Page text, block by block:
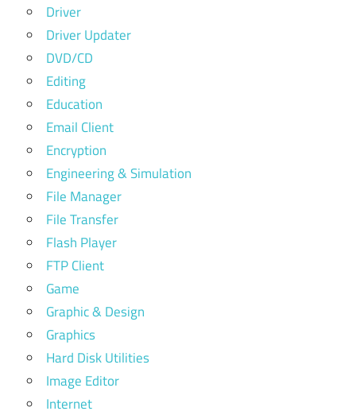
Driver
Driver Updater
DVD/CD
Editing
Education
Email Client
Encryption
Engineering & Simulation
File Manager
File Transfer
Flash Player
FTP Client
Game
Graphic & Design
Graphics
Hard Disk Utilities
Image Editor
Internet